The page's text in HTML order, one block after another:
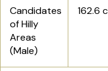
Candidates
of Hilly
Areas
(Male)
162.6